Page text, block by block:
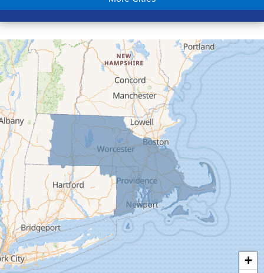
Conway
Cummington
Deerfield
Easthampton
Feeding Hills
Florence
Gill
Goshen
Granby
Granville
Greenfield
Hadley
Hatfield
Haydenville
Heath
+